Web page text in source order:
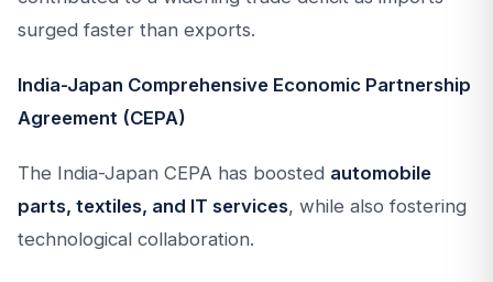
surged faster than exports.
India-Japan Comprehensive Economic Partnership
Agreement (CEPA)
The India-Japan CEPA has boosted automobile
parts, textiles, and IT services, while also fostering
technological collaboration.